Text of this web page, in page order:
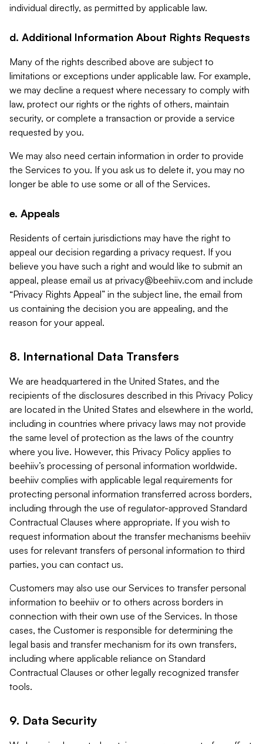
individual directly, as permitted by applicable law.
d. Additional Information About Rights Requests
Many of the rights described above are subject to
limitations or exceptions under applicable law. For example,
we may decline a request where necessary to comply with
law, protect our rights or the rights of others, maintain
security, or complete a transaction or provide a service
requested by you.
We may also need certain information in order to provide
the Services to you. If you ask us to delete it, you may no
longer be able to use some or all of the Services.
e. Appeals
Residents of certain jurisdictions may have the right to
appeal our decision regarding a privacy request. If you
believe you have such a right and would like to submit an
appeal, please email us at privacy@beehiiv.com and include
“Privacy Rights Appeal” in the subject line, the email from
us containing the decision you are appealing, and the
reason for your appeal.
8. International Data Transfers
We are headquartered in the United States, and the
recipients of the disclosures described in this Privacy Policy
are located in the United States and elsewhere in the world,
including in countries where privacy laws may not provide
the same level of protection as the laws of the country
where you live. However, this Privacy Policy applies to
beehiiv’s processing of personal information worldwide.
beehiiv complies with applicable legal requirements for
protecting personal information transferred across borders,
including through the use of regulator-approved Standard
Contractual Clauses where appropriate. If you wish to
request information about the transfer mechanisms beehiiv
uses for relevant transfers of personal information to third
parties, you can contact us.
Customers may also use our Services to transfer personal
information to beehiiv or to others across borders in
connection with their own use of the Services. In those
cases, the Customer is responsible for determining the
legal basis and transfer mechanism for its own transfers,
including where applicable reliance on Standard
Contractual Clauses or other legally recognized transfer
tools.
9. Data Security